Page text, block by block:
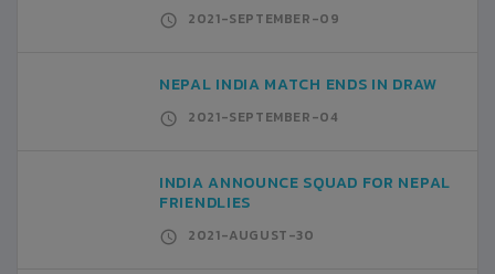
2021-SEPTEMBER-09
NEPAL INDIA MATCH ENDS IN DRAW
2021-SEPTEMBER-04
INDIA ANNOUNCE SQUAD FOR NEPAL
FRIENDLIES
2021-AUGUST-30